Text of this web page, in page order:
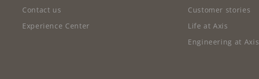
Contact us
Experience Center
Customer stories
Life at Axis
Engineering at Axis